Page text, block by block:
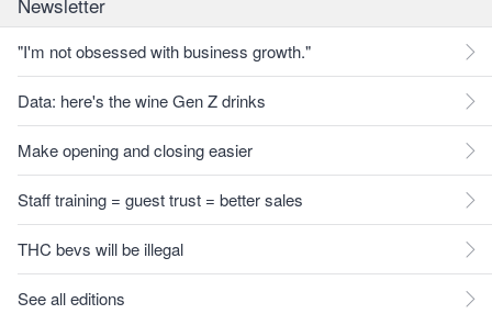
"I'm not obsessed with business growth."
Data: here's the wine Gen Z drinks
Make opening and closing easier
Staff training = guest trust = better sales
THC bevs will be illegal
See all editions